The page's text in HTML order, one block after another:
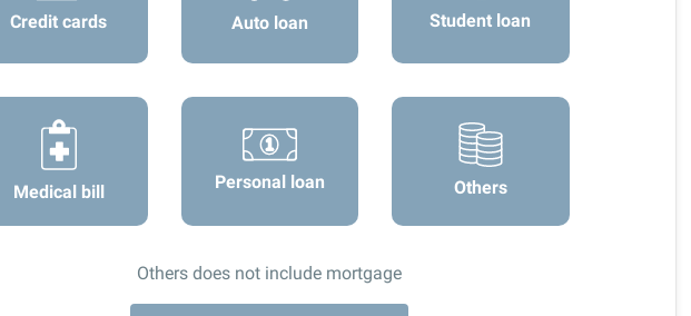
Credit cards Auto loan Student loan
Medical bill Personal loan Others
Others does not include mortgage